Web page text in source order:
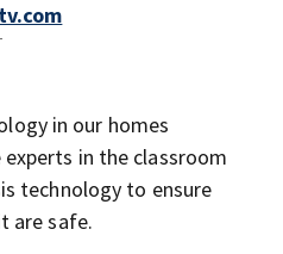
in our homes
in the classroom
technology to ensure
are safe.